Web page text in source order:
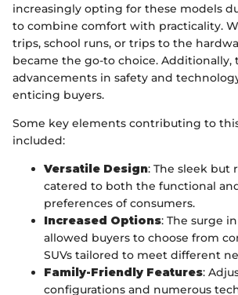
increasingly opting for these models
to combine comfort with practicality.
trips, school runs, or trips to the
became the go-to choice. Additionally,
advancements in safety and
enticing buyers.
Some key elements contributing to
included:
Versatile Design: The sleek but
catered to both the functional
preferences of consumers.
Increased Options: The surge
allowed buyers to choose from
SUVs tailored to meet different
Family-Friendly Features:
configurations and numerous